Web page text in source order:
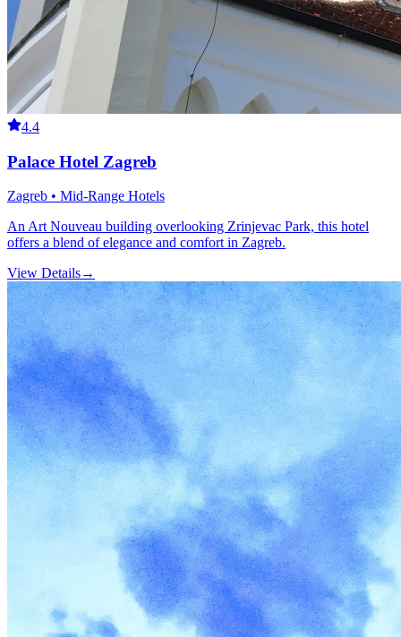
4.4
Palace Hotel Zagreb
Zagreb • Mid-Range Hotels
An Art Nouveau building overlooking Zrinjevac Park, this hotel
offers a blend of elegance and comfort in Zagreb.
View Details→